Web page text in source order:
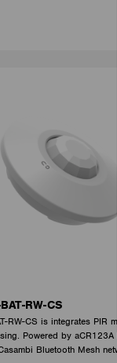
RW-CS
RW-CS is integrates PIR
Powered by
Bluetooth Mesh